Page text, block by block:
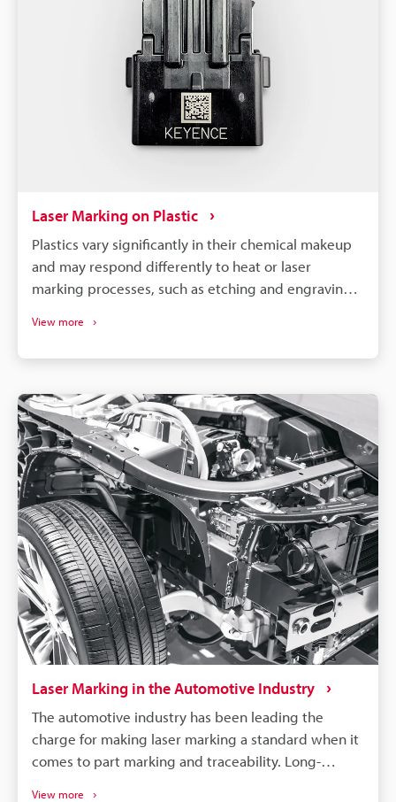
Laser Marking on Plastic
Plastics vary significantly in their chemical makeup
and may respond differently to heat or laser
marking processes, such as etching and engraving.
material and requirements.
View more
Laser Marking in the Automotive Industry
The automotive industry has been leading the
charge for making laser marking a standard when it
comes to part marking and traceability. Long-
View more